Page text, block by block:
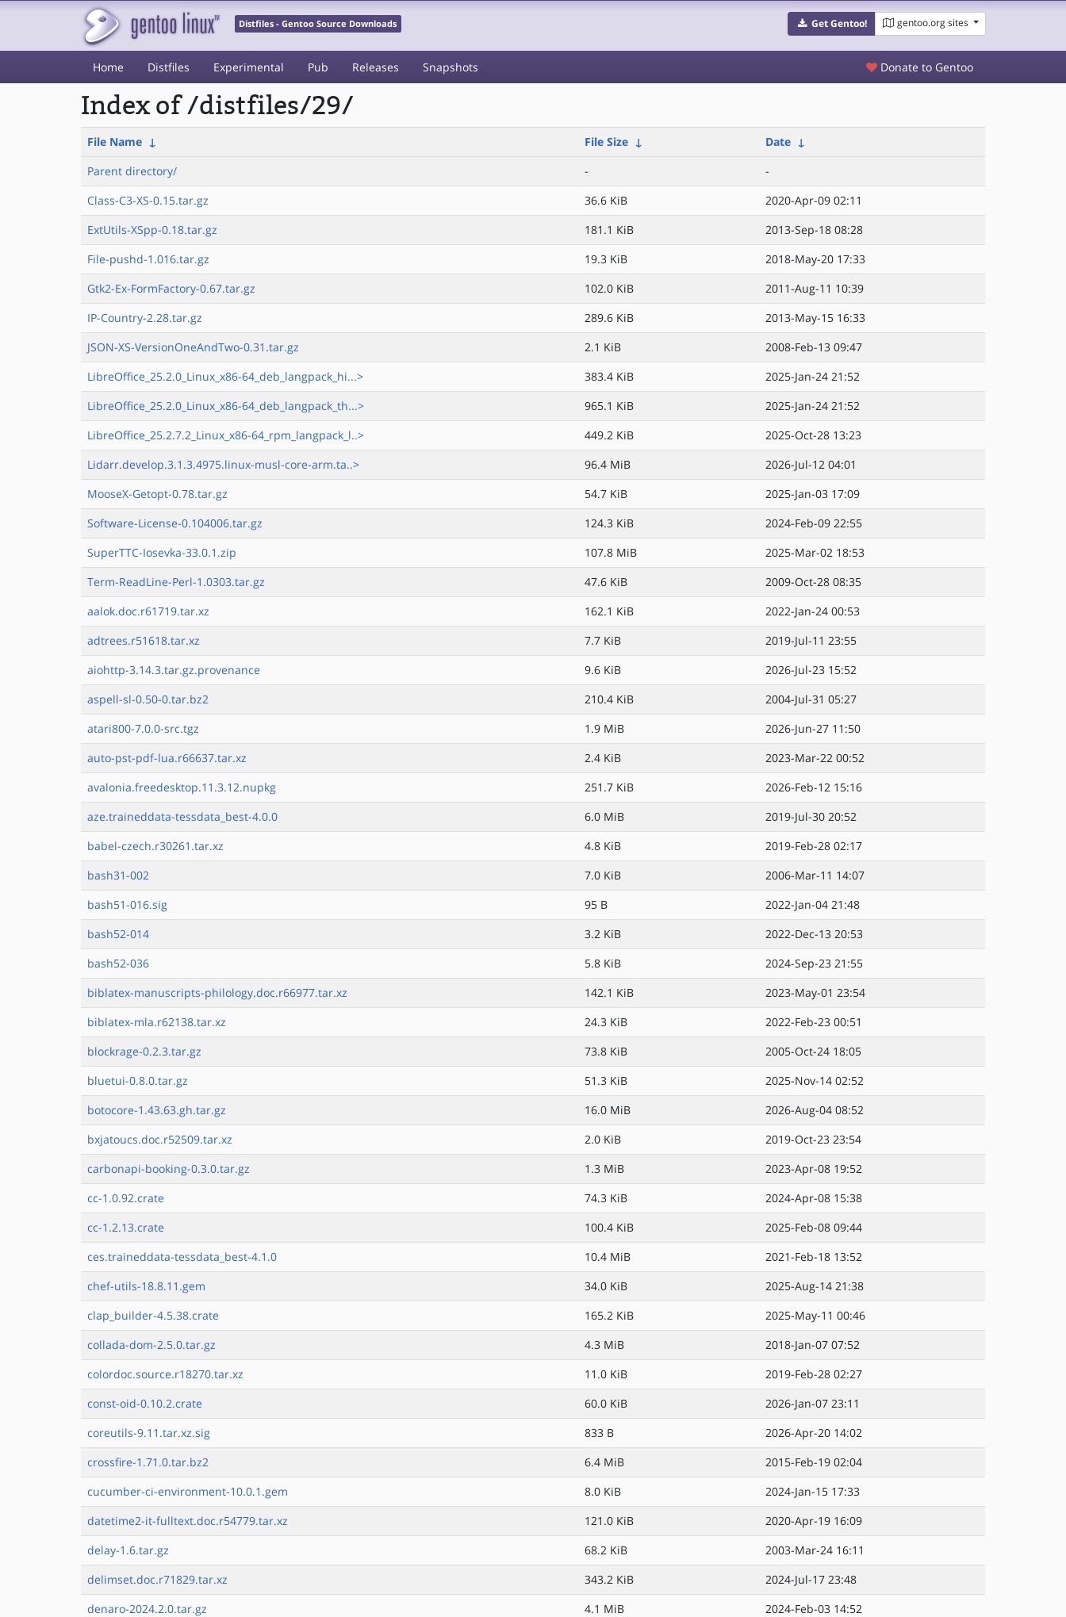
Distfiles - Gentoo Source Downloads Get Gentoo! gentoo.org sites
Home Distfiles Experimental Pub Releases Snapshots Donate to Gentoo
Index of /distfiles/29/
File Name ↓ File Size ↓ Date ↓
Parent directory/
-
-
Class-C3-XS-0.15.tar.gz
36.6 KiB
2020-Apr-09 02:11
ExtUtils-XSpp-0.18.tar.gz
181.1 KiB
2013-Sep-18 08:28
File-pushd-1.016.tar.gz
19.3 KiB
2018-May-20 17:33
Gtk2-Ex-FormFactory-0.67.tar.gz
102.0 KiB
2011-Aug-11 10:39
IP-Country-2.28.tar.gz
289.6 KiB
2013-May-15 16:33
JSON-XS-VersionOneAndTwo-0.31.tar.gz
2.1 KiB
2008-Feb-13 09:47
LibreOffice_25.2.0_Linux_x86-64_deb_langpack_hi...>
383.4 KiB
2025-Jan-24 21:52
LibreOffice_25.2.0_Linux_x86-64_deb_langpack_th...>
965.1 KiB
2025-Jan-24 21:52
LibreOffice_25.2.7.2_Linux_x86-64_rpm_langpack_l..>
449.2 KiB
2025-Oct-28 13:23
Lidarr.develop.3.1.3.4975.linux-musl-core-arm.ta..>
96.4 MiB
2026-Jul-12 04:01
MooseX-Getopt-0.78.tar.gz
54.7 KiB
2025-Jan-03 17:09
Software-License-0.104006.tar.gz
124.3 KiB
2024-Feb-09 22:55
SuperTTC-Iosevka-33.0.1.zip
107.8 MiB
2025-Mar-02 18:53
Term-ReadLine-Perl-1.0303.tar.gz
47.6 KiB
2009-Oct-28 08:35
aalok.doc.r61719.tar.xz
162.1 KiB
2022-Jan-24 00:53
adtrees.r51618.tar.xz
7.7 KiB
2019-Jul-11 23:55
aiohttp-3.14.3.tar.gz.provenance
9.6 KiB
2026-Jul-23 15:52
aspell-sl-0.50-0.tar.bz2
210.4 KiB
2004-Jul-31 05:27
atari800-7.0.0-src.tgz
1.9 MiB
2026-Jun-27 11:50
auto-pst-pdf-lua.r66637.tar.xz
2.4 KiB
2023-Mar-22 00:52
avalonia.freedesktop.11.3.12.nupkg
251.7 KiB
2026-Feb-12 15:16
aze.traineddata-tessdata_best-4.0.0
6.0 MiB
2019-Jul-30 20:52
babel-czech.r30261.tar.xz
4.8 KiB
2019-Feb-28 02:17
bash31-002
7.0 KiB
2006-Mar-11 14:07
bash51-016.sig
95 B
2022-Jan-04 21:48
bash52-014
3.2 KiB
2022-Dec-13 20:53
bash52-036
5.8 KiB
2024-Sep-23 21:55
biblatex-manuscripts-philology.doc.r66977.tar.xz
142.1 KiB
2023-May-01 23:54
biblatex-mla.r62138.tar.xz
24.3 KiB
2022-Feb-23 00:51
blockrage-0.2.3.tar.gz
73.8 KiB
2005-Oct-24 18:05
bluetui-0.8.0.tar.gz
51.3 KiB
2025-Nov-14 02:52
botocore-1.43.63.gh.tar.gz
16.0 MiB
2026-Aug-04 08:52
bxjatoucs.doc.r52509.tar.xz
2.0 KiB
2019-Oct-23 23:54
carbonapi-booking-0.3.0.tar.gz
1.3 MiB
2023-Apr-08 19:52
cc-1.0.92.crate
74.3 KiB
2024-Apr-08 15:38
cc-1.2.13.crate
100.4 KiB
2025-Feb-08 09:44
ces.traineddata-tessdata_best-4.1.0
10.4 MiB
2021-Feb-18 13:52
chef-utils-18.8.11.gem
34.0 KiB
2025-Aug-14 21:38
clap_builder-4.5.38.crate
165.2 KiB
2025-May-11 00:46
collada-dom-2.5.0.tar.gz
4.3 MiB
2018-Jan-07 07:52
colordoc.source.r18270.tar.xz
11.0 KiB
2019-Feb-28 02:27
const-oid-0.10.2.crate
60.0 KiB
2026-Jan-07 23:11
coreutils-9.11.tar.xz.sig
833 B
2026-Apr-20 14:02
crossfire-1.71.0.tar.bz2
6.4 MiB
2015-Feb-19 02:04
cucumber-ci-environment-10.0.1.gem
8.0 KiB
2024-Jan-15 17:33
datetime2-it-fulltext.doc.r54779.tar.xz
121.0 KiB
2020-Apr-19 16:09
delay-1.6.tar.gz
68.2 KiB
2003-Mar-24 16:11
delimset.doc.r71829.tar.xz
343.2 KiB
2024-Jul-17 23:48
denaro-2024.2.0.tar.gz
4.1 MiB
2024-Feb-03 14:52